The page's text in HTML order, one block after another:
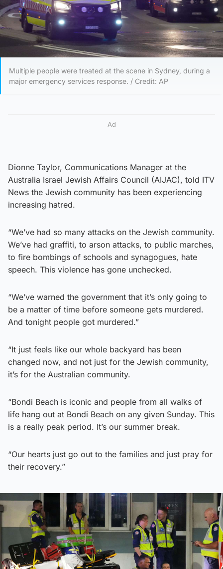
Multiple people were treated at the scene in Sydney, during a
major emergency services response. / Credit: AP
Ad
Dionne Taylor, Communications Manager at the
Australia Israel Jewish Affairs Council (AIJAC), told ITV
News the Jewish community has been experiencing
increasing hatred.
“We’ve had so many attacks on the Jewish community.
We’ve had graffiti, to arson attacks, to public marches,
to fire bombings of schools and synagogues, hate
speech. This violence has gone unchecked.
“We’ve warned the government that it’s only going to
be a matter of time before someone gets murdered.
And tonight people got murdered.”
“It just feels like our whole backyard has been
changed now, and not just for the Jewish community,
it’s for the Australian community.
“Bondi Beach is iconic and people from all walks of
life hang out at Bondi Beach on any given Sunday. This
is a really peak period. It’s our summer break.
“Our hearts just go out to the families and just pray for
their recovery.”